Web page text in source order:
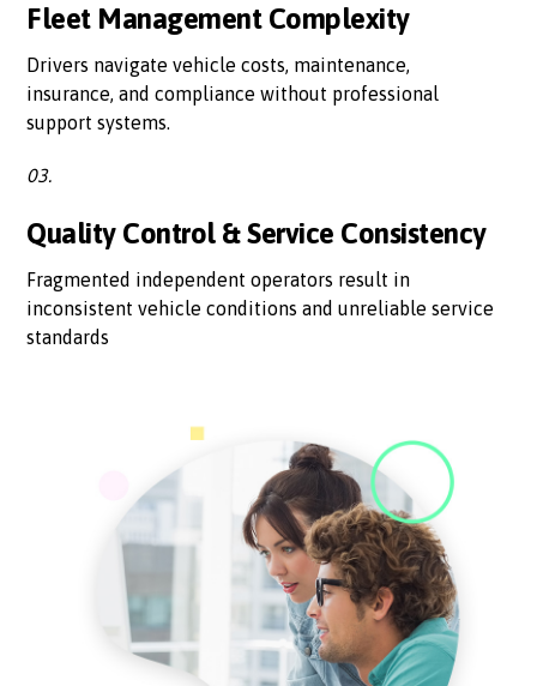
Fleet Management Complexity
Drivers navigate vehicle costs, maintenance,
insurance, and compliance without professional
support systems.
03.
Quality Control & Service Consistency
Fragmented independent operators result in
inconsistent vehicle conditions and unreliable service
standards